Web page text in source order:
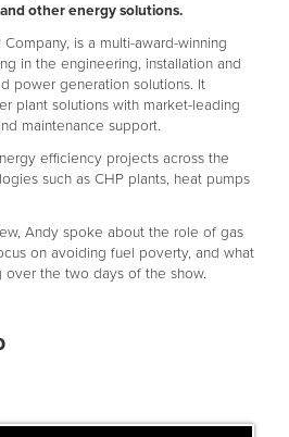
other energy solutions.
Company, is a multi-award-winning
in the engineering, installation and
power generation solutions. It
plant solutions with market-leading
maintenance support.
efficiency projects across the
such as CHP plants, heat pumps
Andy spoke about the role of gas
on avoiding fuel poverty, and what
over the two days of the show.